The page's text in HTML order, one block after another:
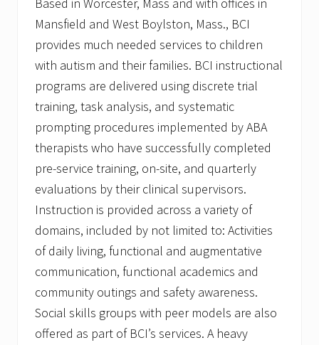
Based in Worcester, Mass and with offices in
Mansfield and West Boylston, Mass., BCI
provides much needed services to children
with autism and their families. BCI instructional
programs are delivered using discrete trial
training, task analysis, and systematic
prompting procedures implemented by ABA
therapists who have successfully completed
pre-service training, on-site, and quarterly
evaluations by their clinical supervisors.
Instruction is provided across a variety of
domains, included by not limited to: Activities
of daily living, functional and augmentative
communication, functional academics and
community outings and safety awareness.
Social skills groups with peer models are also
offered as part of BCI’s services. A heavy